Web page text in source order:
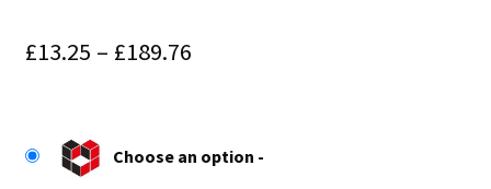
£13.25 – £189.76Price
through
Choose an option